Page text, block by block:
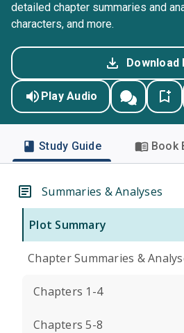
detailed chapter summaries and
characters, and more.
Download
Play Audio
Study Guide Book
Summaries & Analyses
Plot Summary
Chapter Summaries &
Chapters 1-4
Chapters 5-8